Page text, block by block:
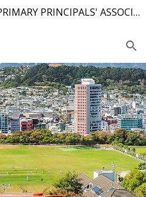
WELLINGTON REGIONAL PRIMARY PRINCIPALS' ASSOCIATION